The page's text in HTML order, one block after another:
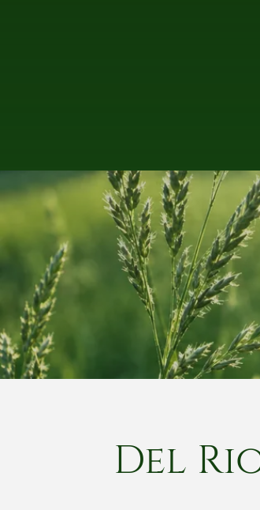
Del